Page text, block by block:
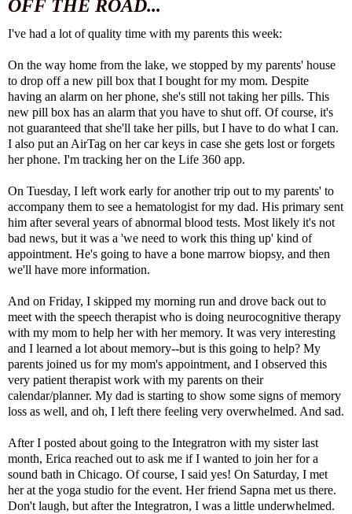
OFF THE ROAD...
I've had a lot of quality time with my parents this week:
On the way home from the lake, we stopped by my parents' house
to drop off a new pill box that I bought for my mom. Despite
having an alarm on her phone, she's still not taking her pills. This
new pill box has an alarm that you have to shut off. Of course, it's
not guaranteed that she'll take her pills, but I have to do what I can.
I also put an AirTag on her car keys in case she gets lost or forgets
her phone. I'm tracking her on the Life 360 app.
On Tuesday, I left work early for another trip out to my parents' to
accompany them to see a hematologist for my dad. His primary sent
him after several years of abnormal blood tests. Most likely it's not
bad news, but it was a 'we need to work this thing up' kind of
appointment. He's going to have a bone marrow biopsy, and then
we'll have more information.
And on Friday, I skipped my morning run and drove back out to
meet with the speech therapist who is doing neurocognitive therapy
with my mom to help her with her memory. It was very interesting
and I learned a lot about memory--but is this going to help? My
parents joined us for my mom's appointment, and I observed this
very patient therapist work with my parents on their
calendar/planner. My dad is starting to show some signs of memory
loss as well, and oh, I left there feeling very overwhelmed. And sad.
After I posted about going to the Integratron with my sister last
month, Erica reached out to ask me if I wanted to join her for a
sound bath in Chicago. Of course, I said yes! On Saturday, I met
her at the yoga studio for the event. Her friend Sapna met us there.
Don't laugh, but after the Integratron, I was a little underwhelmed.